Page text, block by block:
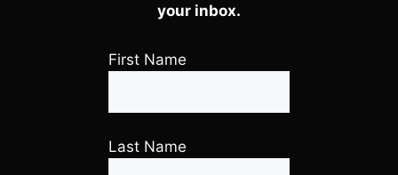
your inbox.
First Name
Last Name